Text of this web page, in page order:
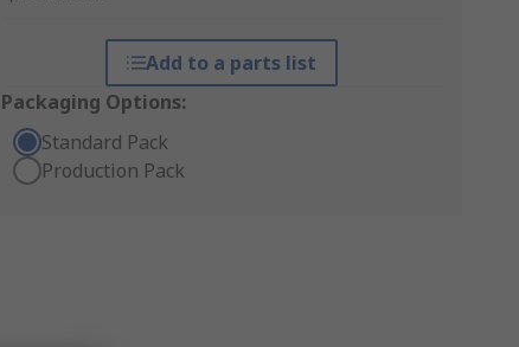
Add to a parts list
Packaging Options:
Standard Pack
Production Pack